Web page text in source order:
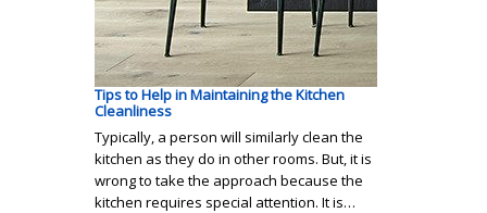
Tips to Help in Maintaining the Kitchen
Cleanliness
Typically, a person will similarly clean the
kitchen as they do in other rooms. But, it is
wrong to take the approach because the
kitchen requires special attention. It is…